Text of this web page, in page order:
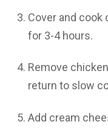
Cover and cook
for 3-4 hours.
Remove
return to slow
Add cream